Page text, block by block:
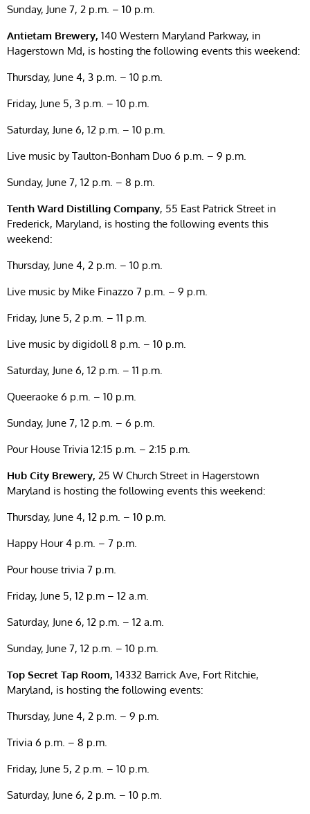
Sunday, June 7, 2 p.m. – 10 p.m.
Antietam Brewery, 140 Western Maryland Parkway, in
Hagerstown Md, is hosting the following events this weekend:
Thursday, June 4, 3 p.m. – 10 p.m.
Friday, June 5, 3 p.m. – 10 p.m.
Saturday, June 6, 12 p.m. – 10 p.m.
Live music by Taulton-Bonham Duo 6 p.m. – 9 p.m.
Sunday, June 7, 12 p.m. – 8 p.m.
Tenth Ward Distilling Company, 55 East Patrick Street in
Frederick, Maryland, is hosting the following events this
weekend:
Thursday, June 4, 2 p.m. – 10 p.m.
Live music by Mike Finazzo 7 p.m. – 9 p.m.
Friday, June 5, 2 p.m. – 11 p.m.
Live music by digidoll 8 p.m. – 10 p.m.
Saturday, June 6, 12 p.m. – 11 p.m.
Queeraoke 6 p.m. – 10 p.m.
Sunday, June 7, 12 p.m. – 6 p.m.
Pour House Trivia 12:15 p.m. – 2:15 p.m.
Hub City Brewery, 25 W Church Street in Hagerstown
Maryland is hosting the following events this weekend:
Thursday, June 4, 12 p.m. – 10 p.m.
Happy Hour 4 p.m. – 7 p.m.
Pour house trivia 7 p.m.
Friday, June 5, 12 p.m – 12 a.m.
Saturday, June 6, 12 p.m. – 12 a.m.
Sunday, June 7, 12 p.m. – 10 p.m.
Top Secret Tap Room, 14332 Barrick Ave, Fort Ritchie,
Maryland, is hosting the following events:
Thursday, June 4, 2 p.m. – 9 p.m.
Trivia 6 p.m. – 8 p.m.
Friday, June 5, 2 p.m. – 10 p.m.
Saturday, June 6, 2 p.m. – 10 p.m.